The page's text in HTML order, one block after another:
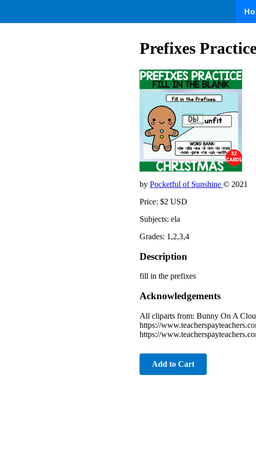
Prefixes
by Pocketful of Sunshine © 2021
Price: $2 USD
Subjects: ela
Grades: 1,2,3,4
Description
fill in the prefixes
Acknowledgements
All cliparts from: Bunny On A
https://
https://
Add to Cart